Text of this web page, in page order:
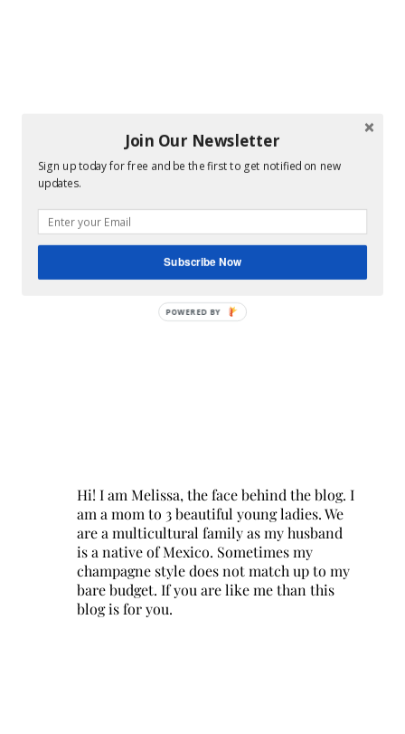
Hi! I am Melissa, the face behind the blog. I
am a mom to 3 beautiful young ladies. We
are a multicultural family as my husband
is a native of Mexico. Sometimes my
champagne style does not match up to my
bare budget. If you are like me than this
blog is for you.
Join Our Newsletter
Sign up today for free and be the first to get notified on new
updates.
Subscribe Now
POWERED BY